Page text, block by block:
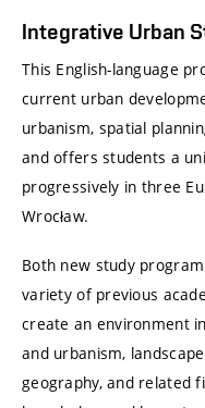
Integrative Urban
This English-language
current urban
urbanism, spatial
and offers students a
progressively in three
Wrocław.
Both new study
variety of previous
create an environment
and urbanism,
geography, and related